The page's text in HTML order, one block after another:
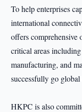
To help enterprises
international
offers comprehensive
critical areas
manufacturing, and
successfully go
HKPC is also